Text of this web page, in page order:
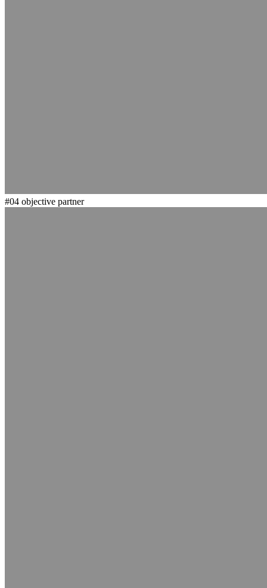
#04 objective partner